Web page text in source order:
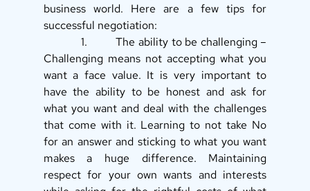
business world. Here are a few tips for
successful negotiation:
            1.         The ability to be challenging –
Challenging means not accepting what you
want a face value. It is very important to
have the ability to be honest and ask for
what you want and deal with the challenges
that come with it. Learning to not take No
for an answer and sticking to what you want
makes a huge difference. Maintaining
respect for your own wants and interests